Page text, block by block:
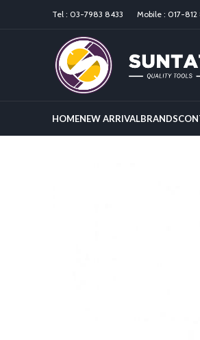
Tel : 03-7983 8433 Mobile : 017-812
HOMENEW ARRIVALBRANDS